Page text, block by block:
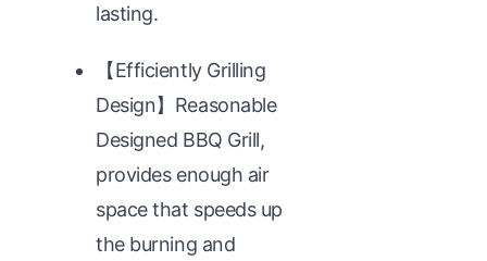
lasting.
【Efficiently Grilling
Design】Reasonable
Designed BBQ Grill,
provides enough air
space that speeds up
the burning and